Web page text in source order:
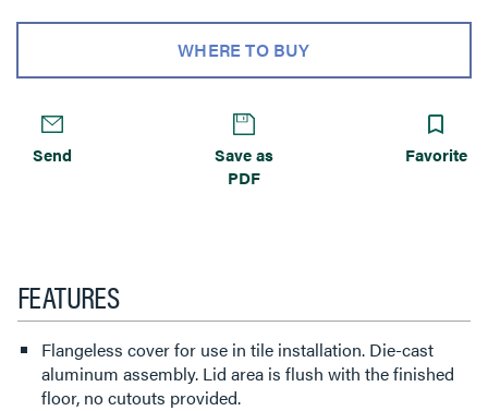
WHERE TO BUY
Send
Save as
PDF
Favorite
FEATURES
Flangeless cover for use in tile installation. Die-cast
aluminum assembly. Lid area is flush with the finished
floor, no cutouts provided.